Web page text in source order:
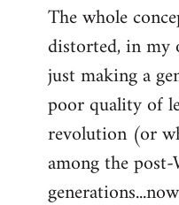
to
Welcome
libcom.org
The whole
distorted, in my
just making a
poor quality of
revolution (or
among the